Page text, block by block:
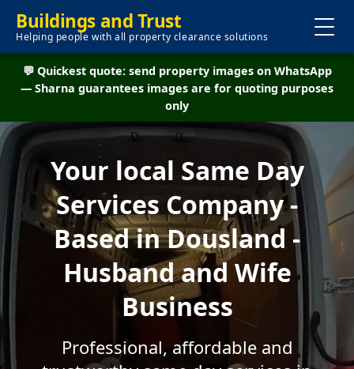
Buildings and Trust
Helping people with all property clearance solutions
💬 Quickest quote: send property images on WhatsApp
— Sharna guarantees images are for quoting purposes
only
Your local Same Day
Services Company -
Based in Dousland -
Husband and Wife
Business
Professional, affordable and